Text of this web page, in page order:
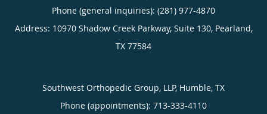
Phone (general inquiries): (281) 977-4870
Address: 10970 Shadow Creek Parkway, Suite 130, Pearland,
TX 77584
Southwest Orthopedic Group, LLP, Humble, TX
Phone (appointments): 713-333-4110